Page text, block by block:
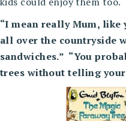
“I mean really Mum,
all over the countryside
sandwiches.” “You
trees without telling your